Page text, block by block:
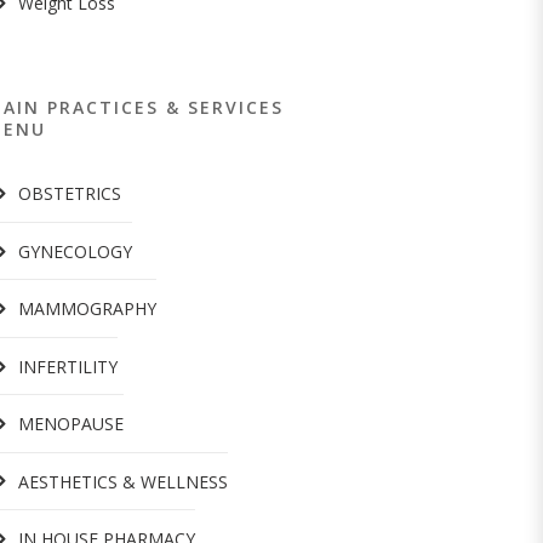
PRACTICES & SERVICES
OBSTETRICS
GYNECOLOGY
MAMMOGRAPHY
INFERTILITY
MENOPAUSE
AESTHETICS & WELLNESS